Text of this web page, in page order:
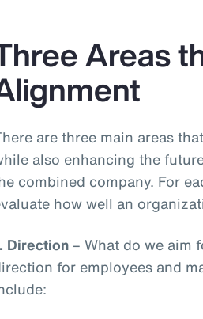
Areas
are three main areas
also enhancing the
combined company. For
how well an
Direction – What do we aim
for employees and